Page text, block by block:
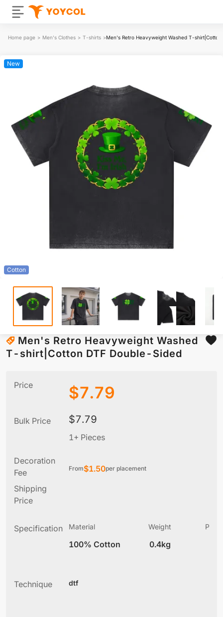
Home page > Men's Clothes > T-shirts >Men's Retro Heavyweight Washed T-shirt|Cotton
New
Cotton
Men's Retro Heavyweight Washed
T-shirt|Cotton DTF Double-Sided
Price $7.79
Bulk Price $7.79
1+ Pieces
Decoration
Fee
From$1.50per placement
Shipping
Price
Specification Material
100% Cotton
Weight
0.4kg
Technique dtf